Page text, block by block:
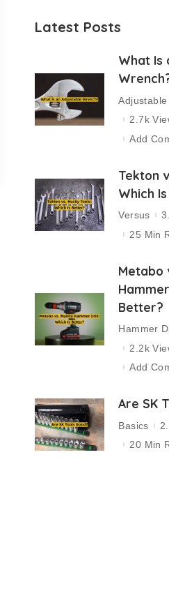
Latest Posts
What Is
2.7k
Add
Tekton
Which
Versus
25 Min
Metabo
Better?
Hammer
2.2k
Add
Are SK
Basics
20 Min